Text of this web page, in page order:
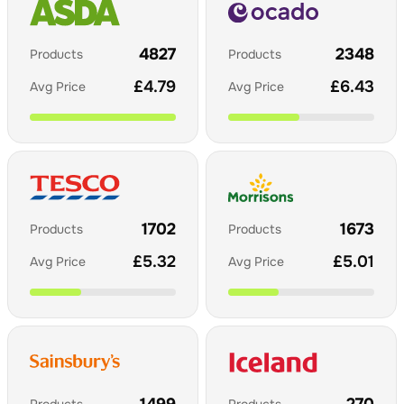
Products 4827
Avg Price £4.79
Products 2348
Avg Price £6.43
Products 1702
Avg Price £5.32
Products 1673
Avg Price £5.01